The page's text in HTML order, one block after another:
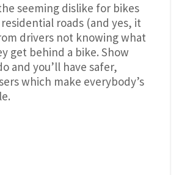
seeming dislike for bikes
roads (and yes, it
drivers not knowing what
get behind a bike. Show
and you’ll have safer,
which make everybody’s